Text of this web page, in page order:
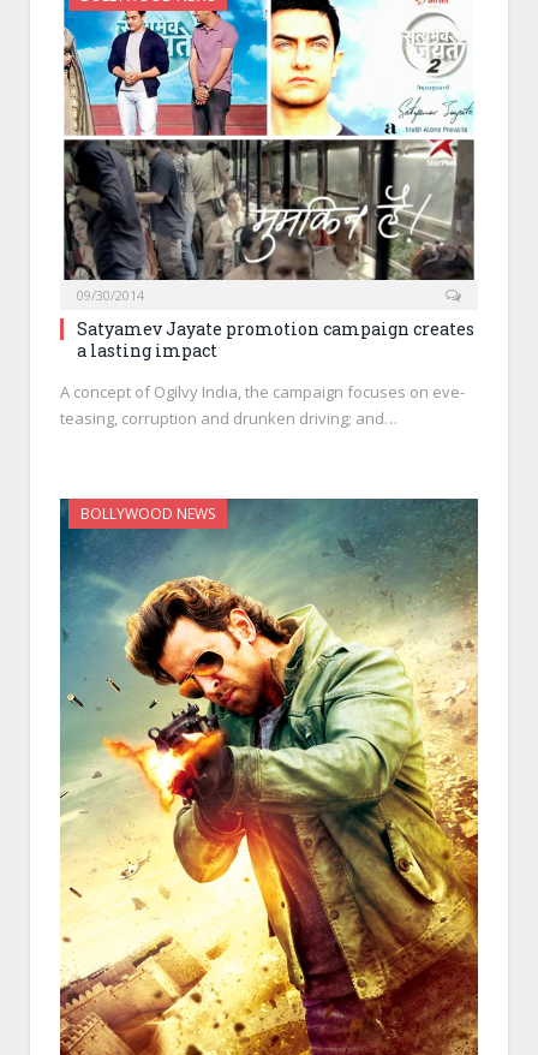
09/30/2014
Satyamev Jayate promotion campaign creates
a lasting impact
A concept of Ogilvy India, the campaign focuses on eve-
teasing, corruption and drunken driving; and…
BOLLYWOOD NEWS